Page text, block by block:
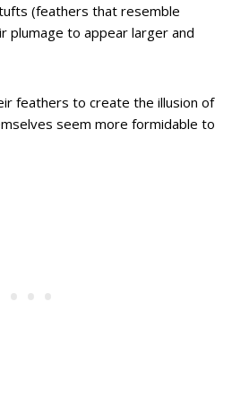
(feathers that resemble
plumage to appear larger and
feathers to create the illusion of
seem more formidable to